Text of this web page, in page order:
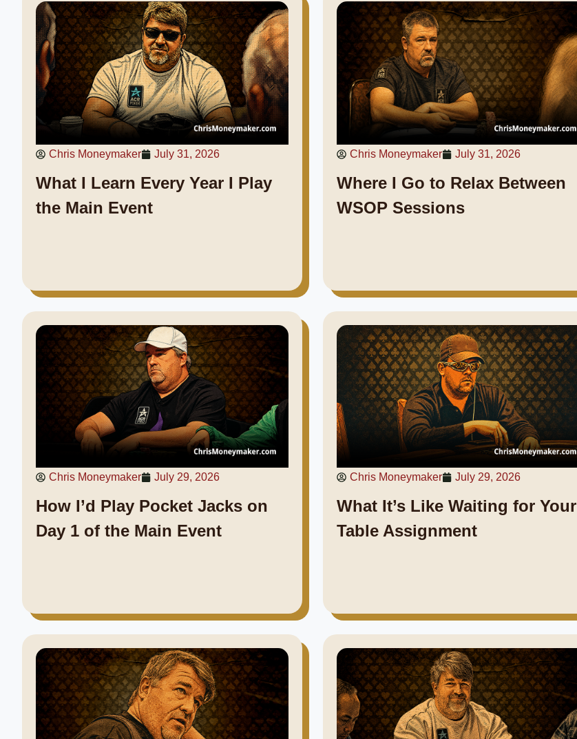
Chris Moneymaker July 31, 2026
What I Learn Every Year I Play
the Main Event
Chris Moneymaker July 31, 2026
Where I Go to Relax Between
WSOP Sessions
Chris Moneymaker July 29, 2026
How I’d Play Pocket Jacks on
Day 1 of the Main Event
Chris Moneymaker July 29, 2026
What It’s Like Waiting for Your
Table Assignment